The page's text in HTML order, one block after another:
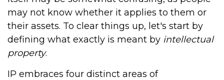
may not know whether it applies to them or
their assets. To clear things up, let's start by
defining what exactly is meant by intellectual
property.
IP embraces four distinct areas of